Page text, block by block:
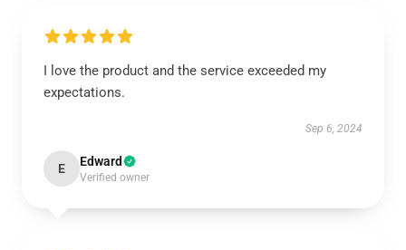
I love the product and the service exceeded my
expectations.
Sep 6, 2024
E Edward
Verified owner